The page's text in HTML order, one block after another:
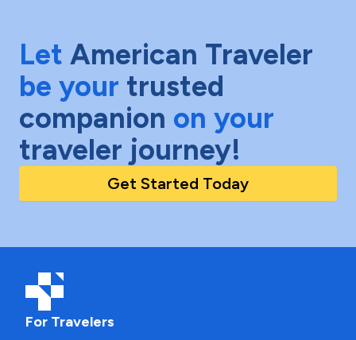
Let American Traveler
be your trusted
companion on your
traveler journey!
Get Started Today
For Travelers